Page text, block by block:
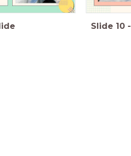
Slide 10 -